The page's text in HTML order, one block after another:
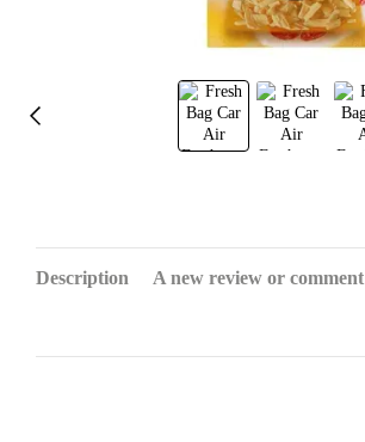
Description A new review or comment